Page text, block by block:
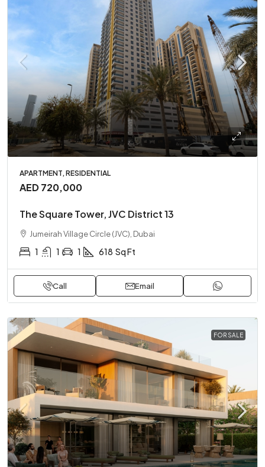
APARTMENT, RESIDENTIAL
AED 720,000
The Square Tower, JVC District 13
Jumeirah Village Circle (JVC), Dubai
1 1 1 618 Sq Ft
Call Email
FOR SALE